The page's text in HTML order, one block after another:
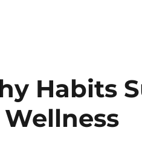
Habits